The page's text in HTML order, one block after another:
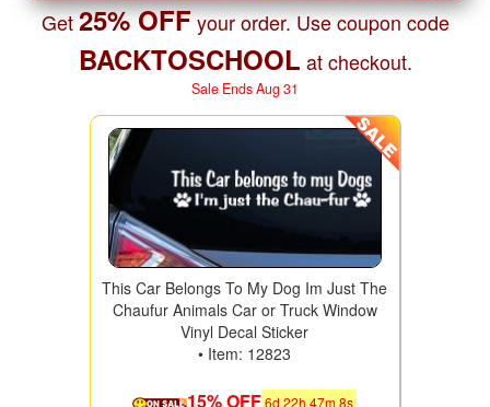
Get25% OFFyour order. Use coupon code
BACKTOSCHOOL at checkout.
Sale Ends Aug 31
This Car Belongs To My Dog Im Just The
Chaufur Animals Car or Truck Window
Vinyl Decal Sticker
• Item: 12823
15% OFF6d 22h 47m6s